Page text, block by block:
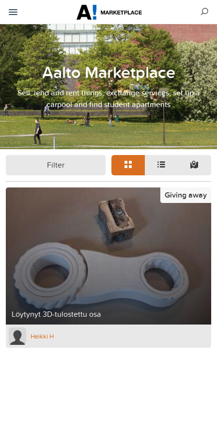
Aalto Marketplace
Sell, lend and rent things, exchange services, set up a
carpool and find student apartments
Filter
Löytynyt 3D-tulostettu osa
Giving away
Heikki H